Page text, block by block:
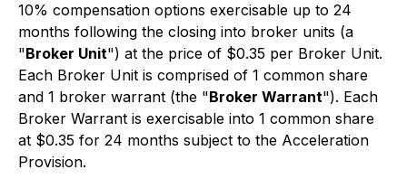
10% compensation options exercisable up to 24
months following the closing into broker units (a
"Broker Unit") at the price of $0.35 per Broker Unit.
Each Broker Unit is comprised of 1 common share
and 1 broker warrant (the "Broker Warrant"). Each
Broker Warrant is exercisable into 1 common share
at $0.35 for 24 months subject to the Acceleration
Provision.